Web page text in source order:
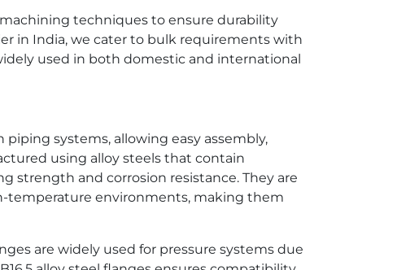
techniques to ensure durability
in India, we cater to bulk requirements with
used in both domestic and international
systems, allowing easy assembly,
using alloy steels that contain
strength and corrosion resistance. They are
temperature environments, making them
are widely used for pressure systems due